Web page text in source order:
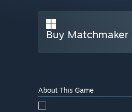
Buy Matchmaker
About This Game